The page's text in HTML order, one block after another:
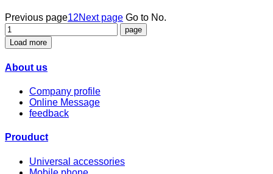
Previous page12Next page Go to No.
Load more
About us
Company profile
Online Message
feedback
Prouduct
Universal accessories